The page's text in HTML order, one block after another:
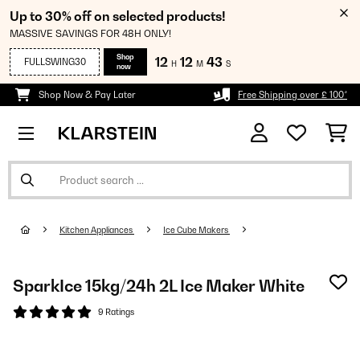
Up to 30% off on selected products!
MASSIVE SAVINGS FOR 48H ONLY!
FULLSWING30
Shop
now
12 H 12 M 42 S
Shop Now & Pay Later Free Shipping over £ 100*
Kitchen Appliances Ice Cube Makers
SparkIce 15kg/24h 2L Ice Maker White
9 Ratings